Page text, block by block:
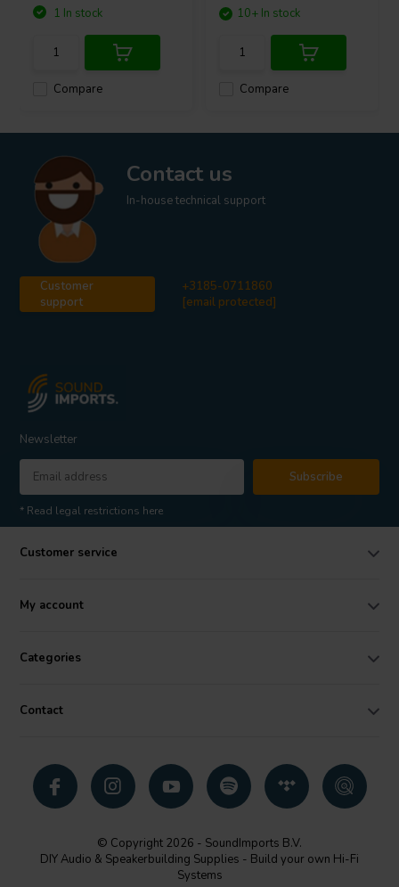
Compare
1 In stock
Compare
10+ In stock
Contact us
In-house technical support
Customer
support
+3185-0711860
[email protected]
Newsletter
Subscribe
* Read legal restrictions here
Customer service
My account
Categories
Contact
© Copyright 2026 - SoundImports B.V.
DIY Audio & Speakerbuilding Supplies - Build your own Hi-Fi
Systems